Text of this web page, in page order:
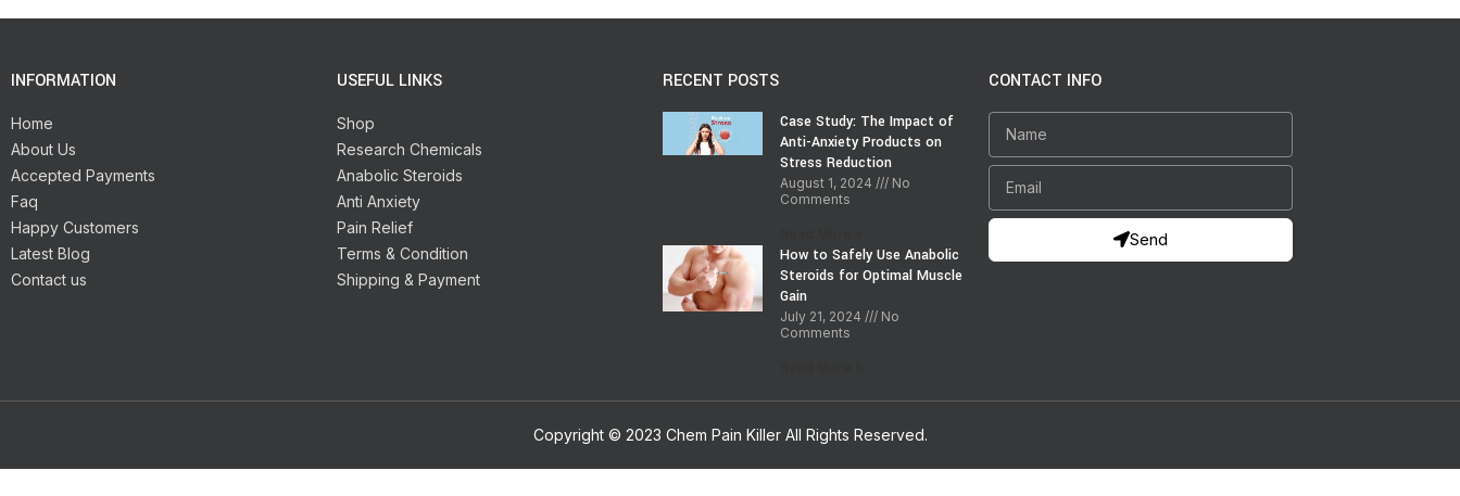
INFORMATION
Home
About Us
Accepted Payments
Faq
Happy Customers
Latest Blog
Contact us
USEFUL LINKS
Shop
Research Chemicals
Anabolic Steroids
Anti Anxiety
Pain Relief
Terms & Condition
Shipping & Payment
RECENT POSTS
Case Study: The Impact of
Anti-Anxiety Products on
Stress Reduction
August 1, 2024
No
Comments
How to Safely Use Anabolic
Steroids for Optimal Muscle
Gain
July 21, 2024
No
Comments
CONTACT INFO
Send
Copyright © 2023 Chem Pain Killer All Rights Reserved.